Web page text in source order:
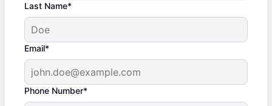
Last Name*
Email*
Phone Number*